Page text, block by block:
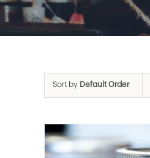
Sort by Default Order